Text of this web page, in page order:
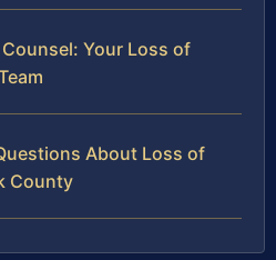
Your Loss of
About Loss of
County